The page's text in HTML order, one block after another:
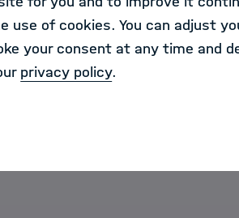
scientists attractive
of methods.
own trainings & events
& Data Science at all
of cookies. You can adjust
your consent at any time and
privacy policy.